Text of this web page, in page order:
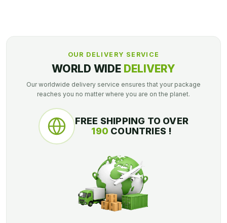
OUR DELIVERY SERVICE
WORLD WIDE DELIVERY
Our worldwide delivery service ensures that your package
reaches you no matter where you are on the planet.
FREE SHIPPING TO OVER
190 COUNTRIES !